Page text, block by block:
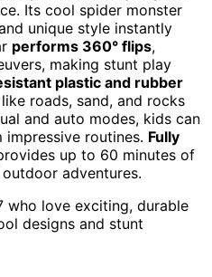
Its cool spider monster
unique style instantly
performs 360° flips,
making stunt play
plastic and rubber
roads, sand, and rocks
and auto modes, kids can
routines. Fully
up to 60 minutes of
adventures.
who love exciting, durable
designs and stunt